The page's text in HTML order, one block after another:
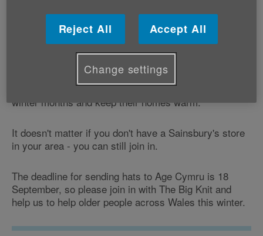
which will appear on innocent smoothie bottles in
Sainsbury's stores across Wales.
We receive a donation for every smoothie hat knitted
and money raised by The Big Knit allows us to help
older people stay fit, healthy and active during the
winter months and keep their homes warm.
It doesn't matter if you don't have a Sainsbury's store
in your area - you can still join in.
The deadline for sending hats to Age Cymru is 18
September, so please join in with The Big Knit and
help us to help older people across Wales this winter.
Reject All Accept All
Change settings